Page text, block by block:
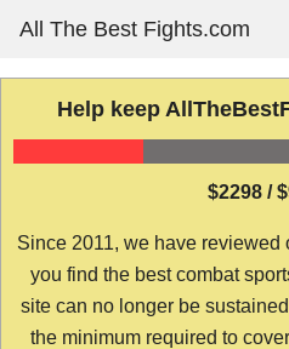
content
All The Best Fights.com
Help keep
$2298 /
Since 2011, we have reviewed
you find the best combat
site can no longer be
the minimum required to